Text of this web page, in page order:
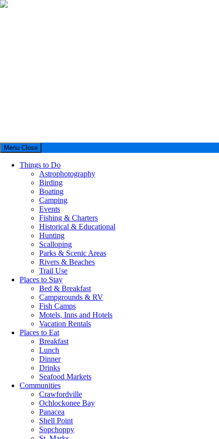
Menu Close
Things to Do
Astrophotography
Birding
Boating
Camping
Events
Fishing & Charters
Historical & Educational
Hunting
Scalloping
Parks & Scenic Areas
Rivers & Beaches
Trail Use
Places to Stay
Bed & Breakfast
Campgrounds & RV
Fish Camps
Motels, Inns and Hotels
Vacation Rentals
Places to Eat
Breakfast
Lunch
Dinner
Drinks
Seafood Markets
Communities
Crawfordville
Ochlockonee Bay
Panacea
Shell Point
Sopchoppy